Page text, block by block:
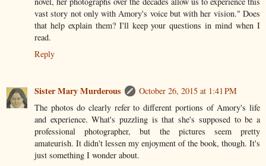
vast story not only with Amory's voice but with her vision." Does
that help explain them? I'll keep your questions in mind when I
read.
Reply
Sister Mary Murderous
October 26, 2015 at 1:41 PM
The photos do clearly refer to different portions of Amory's life
and experience. What's puzzling is that she's supposed to be a
professional photographer, but the pictures seem pretty
amateurish. It didn't lessen my enjoyment of the book, though. It's
just something I wonder about.